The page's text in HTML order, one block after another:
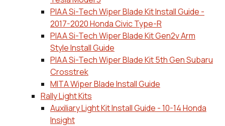
PIAA Si-Tech Wiper Blade Kit Install Guide -
2017-2020 Honda Civic Type-R
PIAA Si-Tech Wiper Blade Kit Gen2v Arm
Style Install Guide
PIAA Si-Tech Wiper Blade Kit 5th Gen Subaru
Crosstrek
MITA Wiper Blade Install Guide
Rally Light Kits
Auxiliary Light Kit Install Guide - 10-14 Honda
Insight